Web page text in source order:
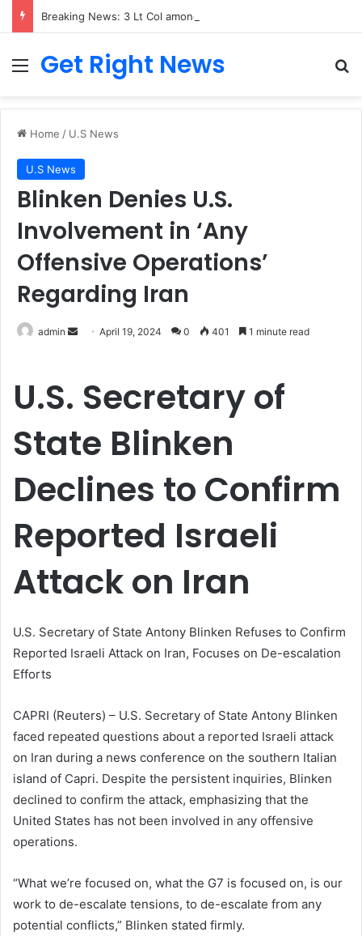
Menu
Get Right News
Home / U.S News
U.S News
Blinken Denies U.S.
Involvement in ‘Any
Offensive Operations’
Regarding Iran
admin
SendApril 19, 2024 0 401 1 minute read
U.S. Secretary of
State Blinken
Declines to Confirm
Reported Israeli
Attack on Iran
U.S. Secretary of State Antony Blinken Refuses to Confirm
Reported Israeli Attack on Iran, Focuses on De-escalation
Efforts
CAPRI (Reuters) – U.S. Secretary of State Antony Blinken
faced repeated questions about a reported Israeli attack
on Iran during a news conference on the southern Italian
island of Capri. Despite the persistent inquiries, Blinken
declined to confirm the attack, emphasizing that the
United States has not been involved in any offensive
operations.
“What we’re focused on, what the G7 is focused on, is our
work to de-escalate tensions, to de-escalate from any
potential conflicts,” Blinken stated firmly.